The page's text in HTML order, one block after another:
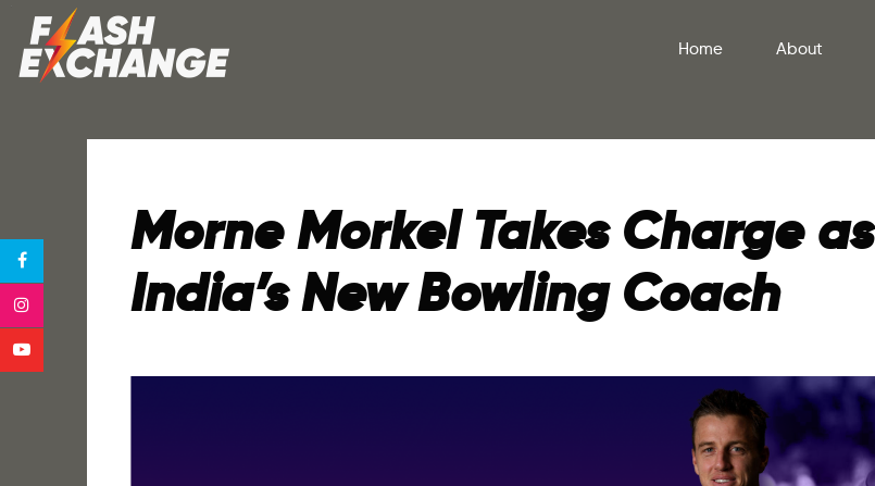
Home About
Morne Morkel Takes Charge as
India’s New Bowling Coach